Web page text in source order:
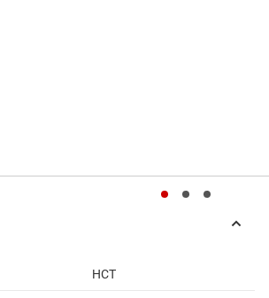
HCT